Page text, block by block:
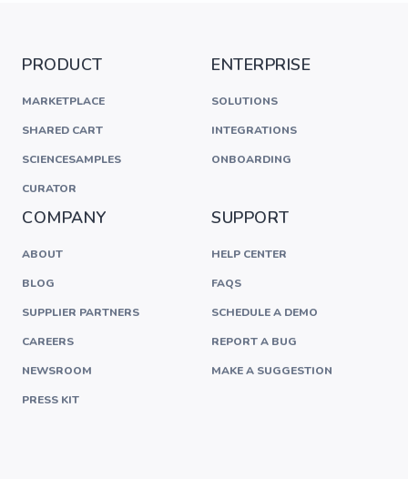
PRODUCT
MARKETPLACE
SHARED CART
SCIENCESAMPLES
CURATOR
ENTERPRISE
SOLUTIONS
INTEGRATIONS
ONBOARDING
COMPANY
ABOUT
BLOG
SUPPLIER PARTNERS
CAREERS
NEWSROOM
PRESS KIT
SUPPORT
HELP CENTER
FAQS
SCHEDULE A DEMO
REPORT A BUG
MAKE A SUGGESTION